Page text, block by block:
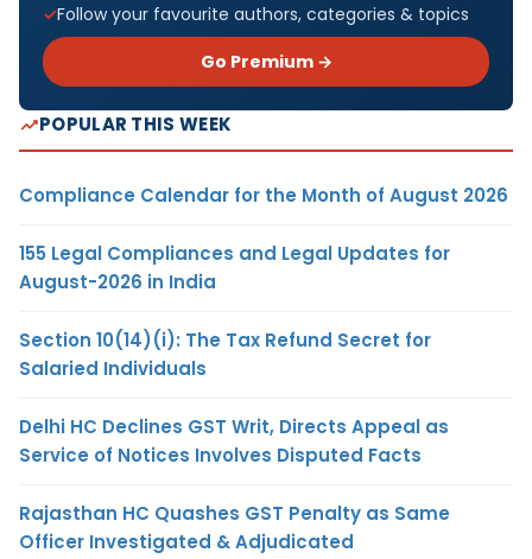
Follow your favourite authors, categories & topics
Go Premium →
POPULAR THIS WEEK
Compliance Calendar for the Month of August 2026
155 Legal Compliances and Legal Updates for
August-2026 in India
Section 10(14)(i): The Tax Refund Secret for
Salaried Individuals
Delhi HC Declines GST Writ, Directs Appeal as
Service of Notices Involves Disputed Facts
Rajasthan HC Quashes GST Penalty as Same
Officer Investigated & Adjudicated